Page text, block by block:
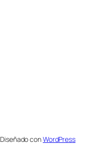
Diseñado conWordPress